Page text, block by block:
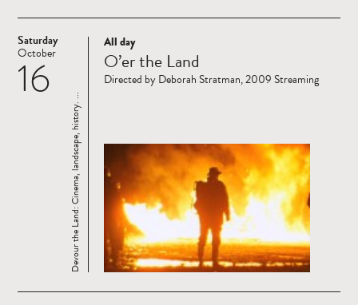
Saturday
16
October
Read
more
Devour the Land: Cinema, landscape, history. ...
All day
O’er the Land
Directed by Deborah Stratman, 2009 Streaming